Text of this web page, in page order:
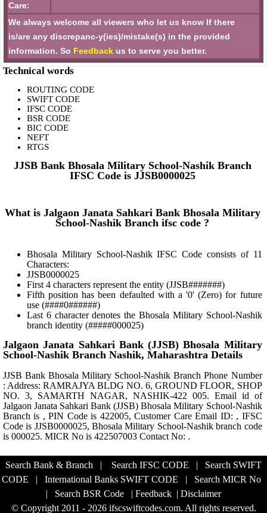
Care:
We always welcome all viewers who let us know If there
is/are any discrepanc-y(ies)/mistake(s) in the provided
information. So Feedback us to serve you better.
Technical words
ROUTING CODE
SWIFT CODE
IFSC CODE
BSR CODE
BIC CODE
NEFT
RTGS
JJSB Bank Bhosala Military School-Nashik Branch
IFSC Code is JJSB0000025
What is Jalgaon Janata Sahkari Bank Bhosala Military
School-Nashik Branch ifsc code ?
Bhosala Military School-Nashik IFSC Code consists of 11
Characters:
JJSB0000025
First 4 characters represent the entity (JJSB#######)
Fifth position has been defaulted with a '0' (Zero) for future
use (####0######)
Last 6 character denotes the Bhosala Military School-Nashik
branch identity (#####000025)
Jalgaon Janata Sahkari Bank (JJSB) Bhosala Military
School-Nashik Branch Nashik, Maharashtra Details
JJSB Bank Bhosala Military School-Nashik Branch Phone Number
: Address: RAMRAJYA BLDG NO. 6, GROUND FLOOR, SHOP
NO. 3, SAMARTH NAGAR, NASHIK-422 005. Email id of
Jalgaon Janata Sahkari Bank (JJSB) Bhosala Military School-Nashik
Branch is , PIN Code is 422005, Customer Care Email ID: , IFSC
Code is JJSB0000025, Bhosala Military School-Nashik branch code
is 000025. MICR No is 422507003 Contact No: .
Search Bank & Branch | Search IFSC CODE | Search SWIFT
CODE | International Banks SWIFT CODE | Search MICR No
| Search BSR Code | Feedback | Disclaimer
© Copyright 2011 - 2026 ifscswiftcodes.com. All rights reserved.